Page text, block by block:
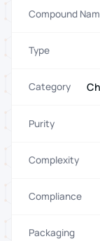
Compound
Type
Category
Purity
Complexity
Compliance
Packaging